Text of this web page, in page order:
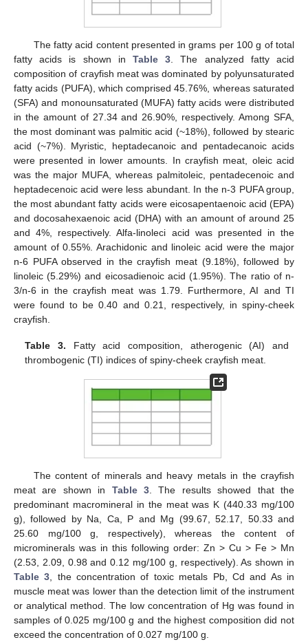
The fatty acid content presented in grams per 100 g of total
fatty acids is shown in Table 3 . The analyzed fatty acid
composition of crayfish meat was dominated by polyunsaturated
fatty acids (PUFA), which comprised 45.76%, whereas saturated
(SFA) and monounsaturated (MUFA) fatty acids were distributed
in the amount of 27.34 and 26.90%, respectively. Among SFA,
the most dominant was palmitic acid (~18%), followed by stearic
acid (~7%). Myristic, heptadecanoic and pentadecanoic acids
were presented in lower amounts. In crayfish meat, oleic acid
was the major MUFA, whereas palmitoleic, pentadecenoic and
heptadecenoic acid were less abundant. In the n-3 PUFA group,
the most abundant fatty acids were eicosapentaenoic acid (EPA)
and docosahexaenoic acid (DHA) with an amount of around 25
and 4%, respectively. Alfa-linoleci acid was presented in the
amount of 0.55%. Arachidonic and linoleic acid were the major
n-6 PUFA observed in the crayfish meat (9.18%), followed by
linoleic (5.29%) and eicosadienoic acid (1.95%). The ratio of n-
3/n-6 in the crayfish meat was 1.79. Furthermore, AI and TI
were found to be 0.40 and 0.21, respectively, in spiny-cheek
crayfish.
Table 3. Fatty acid composition, atherogenic (AI) and
thrombogenic (TI) indices of spiny-cheek crayfish meat.
The content of minerals and heavy metals in the crayfish
meat are shown in Table 3 . The results showed that the
predominant macromineral in the meat was K (440.33 mg/100
g), followed by Na, Ca, P and Mg (99.67, 52.17, 50.33 and
25.60 mg/100 g, respectively), whereas the content of
microminerals was in this following order: Zn > Cu > Fe > Mn
(2.53, 2.09, 0.98 and 0.12 mg/100 g, respectively). As shown in
Table 3 , the concentration of toxic metals Pb, Cd and As in
muscle meat was lower than the detection limit of the instrument
or analytical method. The low concentration of Hg was found in
samples of 0.025 mg/100 g and the highest composition did not
exceed the concentration of 0.027 mg/100 g.